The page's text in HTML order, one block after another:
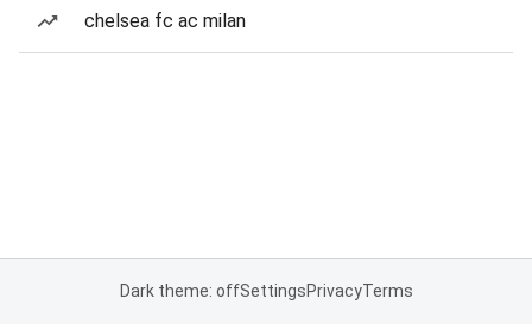
chelsea fc ac milan
Dark theme: offSettingsPrivacyTerms